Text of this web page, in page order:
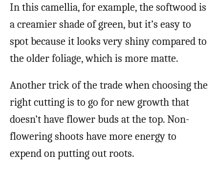
In this camellia, for example, the softwood is
a creamier shade of green, but it’s easy to
spot because it looks very shiny compared to
the older foliage, which is more matte.
Another trick of the trade when choosing the
right cutting is to go for new growth that
doesn’t have flower buds at the top. Non-
flowering shoots have more energy to
expend on putting out roots.